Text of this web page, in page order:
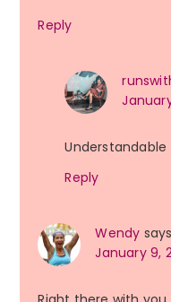
Reply
Understandable
Reply
Wendy says
January 9,